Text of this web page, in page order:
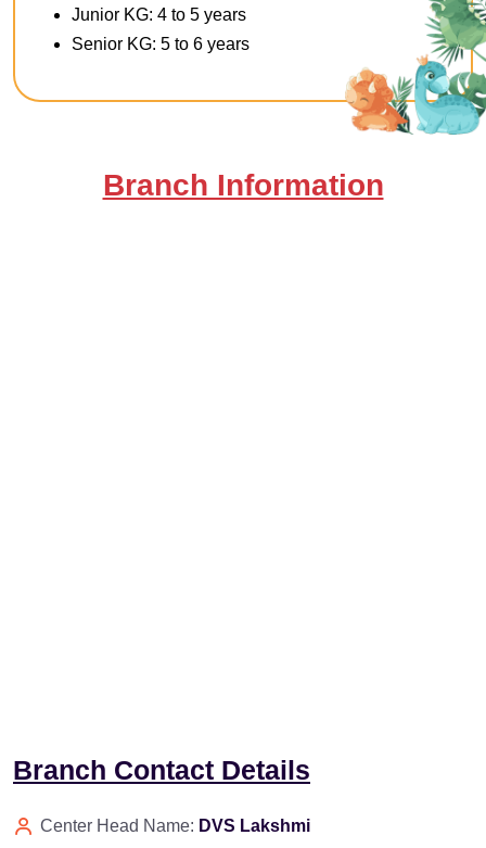
Junior KG: 4 to 5 years
Senior KG: 5 to 6 years
Branch Information
Branch Contact Details
Center Head Name: DVS Lakshmi